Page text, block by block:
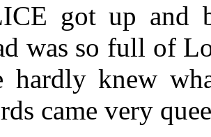
got up and
was so full of
hardly knew
came very